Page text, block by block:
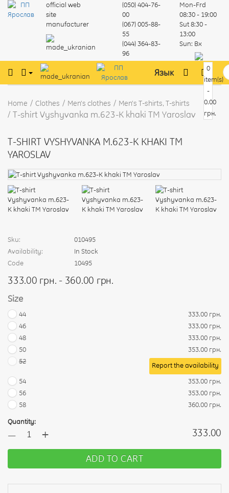
official web
site
manufacturer
(050) 404-76-
00
(067) 005-88-
55
(044) 364-83-
96
Mon-Frd
08:30 - 19:00
Sut8:30 -
13:00
Sun: Вх
Язык
0
item(s)
-
0.00
грн.
Home Clothes Men's clothes Men's T-shirts, T-shirts
T-shirt Vyshyvanka m.623-K khaki TM Yaroslav
T-SHIRT VYSHYVANKA M.623-K KHAKI TM
YAROSLAV
Sku:
010495
Availability:
In Stock
Code
10495
333.00 грн. - 360.00 грн.
Size
44
333.00 грн.
46
333.00 грн.
48
333.00 грн.
50
353.00 грн.
52
Report the availability
54
353.00 грн.
56
353.00 грн.
58
360.00 грн.
Quantity:
— + 333.00
ADD TO CART